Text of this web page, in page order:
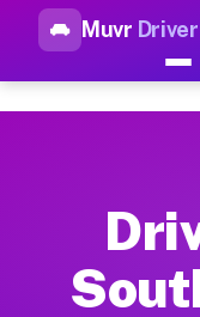
Muvr Driver
Top
How Driver
Getting started